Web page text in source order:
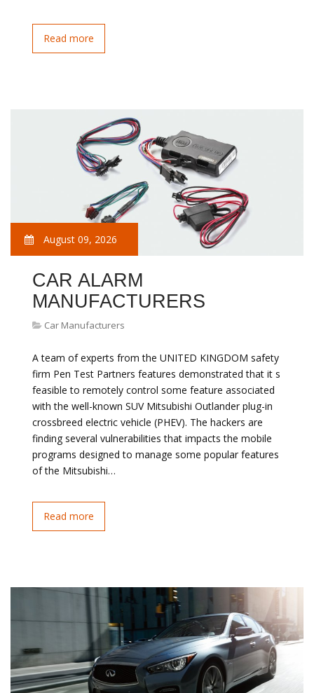
Read more
August 09, 2026
CAR ALARM
MANUFACTURERS
Car Manufacturers
A team of experts from the UNITED KINGDOM safety
firm Pen Test Partners features demonstrated that it s
feasible to remotely control some feature associated
with the well-known SUV Mitsubishi Outlander plug-in
crossbreed electric vehicle (PHEV). The hackers are
finding several vulnerabilities that impacts the mobile
programs designed to manage some popular features
of the Mitsubishi…
Read more